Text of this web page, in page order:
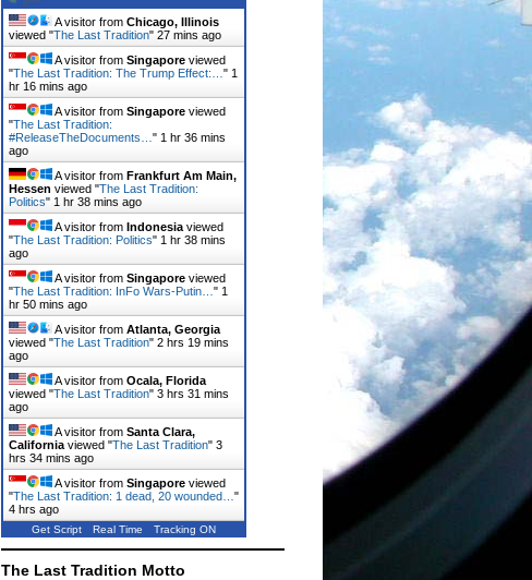
A visitor from Chicago, Illinois
viewed "The Last Tradition" 27 mins ago
A visitor from Singapore viewed
"The Last Tradition: The Trump Effect:…" 1
hr 16 mins ago
A visitor from Singapore viewed
"The Last Tradition:
#ReleaseTheDocuments…" 1 hr 36 mins
ago
A visitor from Frankfurt Am Main,
Hessen viewed "The Last Tradition:
Politics" 1 hr 38 mins ago
A visitor from Indonesiaviewed
"The Last Tradition: Politics" 1 hr 38 mins
ago
A visitor from Singapore viewed
"The Last Tradition: InFo Wars-Putin…" 1
hr 50 mins ago
A visitor from Atlanta, Georgia
viewed "The Last Tradition" 2 hrs 19 mins
ago
A visitor from Ocala, Florida
viewed "The Last Tradition" 3 hrs 31 mins
ago
A visitor from Santa Clara,
Californiaviewed "The Last Tradition" 3
hrs 34 mins ago
A visitor from Singapore viewed
"The Last Tradition: 1 dead, 20 wounded…"
4 hrs ago
Get Script Real Time Tracking ON
The Last Tradition Motto